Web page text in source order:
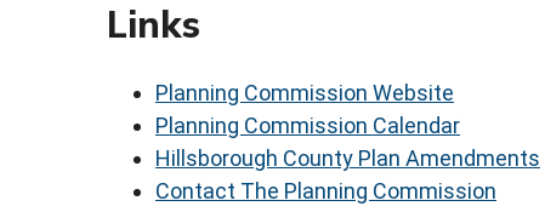
Links
Planning Commission Website
Planning Commission Calendar
Hillsborough County Plan Amendments
Contact The Planning Commission